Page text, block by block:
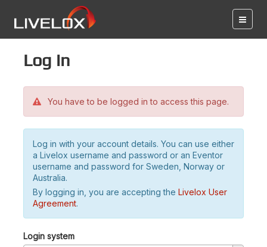
Log in
You have to be logged in to access this page.
Log in with your account details. You can use either
a Livelox username and password or an Eventor
username and password for Sweden, Norway or
Australia.
By logging in, you are accepting the Livelox User
Agreement.
Login system